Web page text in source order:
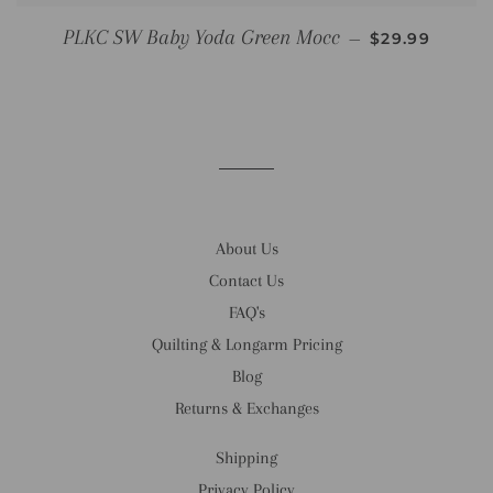
PLKC SW Baby Yoda Green Mocc — REGULAR
$29.99
About Us
Contact Us
FAQ's
Quilting & Longarm Pricing
Blog
Returns & Exchanges
Shipping